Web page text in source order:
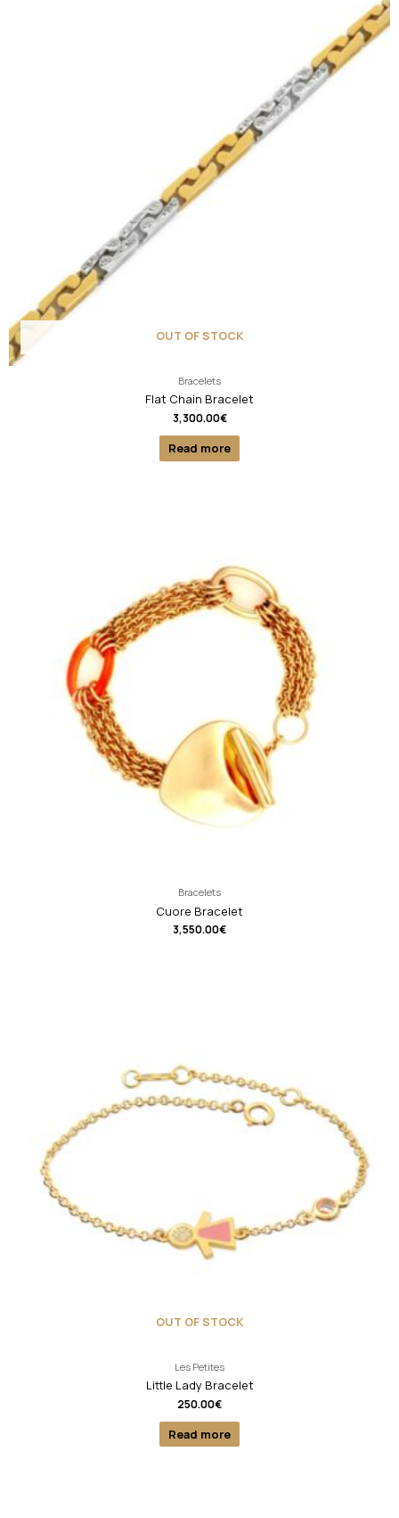
OUT OF STOCK
Bracelets
Flat Chain Bracelet
3,300.00€
Read more
Bracelets
Cuore Bracelet
3,550.00€
OUT OF STOCK
Les Petites
Little Lady Bracelet
250.00€
Read more